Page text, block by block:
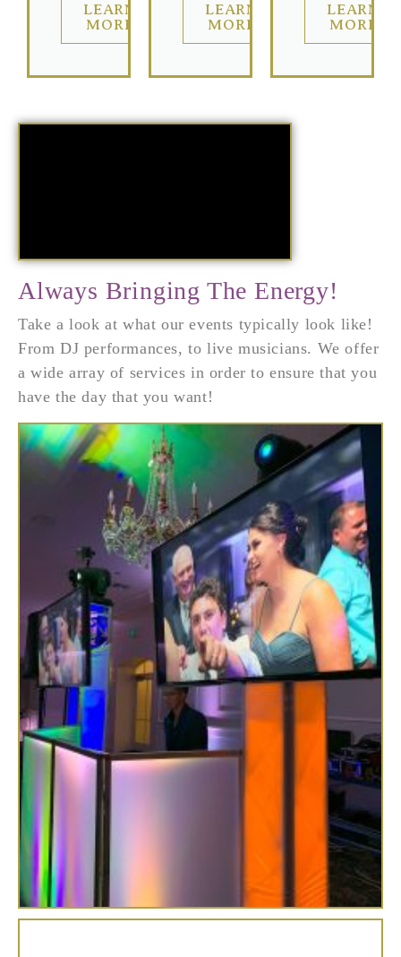
LEARN
MORE
LEARN
MORE
LEARN
MORE
Always Bringing The Energy!
Take a look at what our events typically look like!
From DJ performances, to live musicians. We offer
a wide array of services in order to ensure that you
have the day that you want!